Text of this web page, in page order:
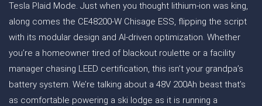
Tesla Plaid Mode. Just when you thought lithium-ion was king,
along comes the CE48200-W Chisage ESS, flipping the script
with its modular design and AI-driven optimization. Whether
you’re a homeowner tired of blackout roulette or a facility
manager chasing LEED certification, this isn’t your grandpa’s
battery system. We’re talking about a 48V 200Ah beast that’s
as comfortable powering a ski lodge as it is running a